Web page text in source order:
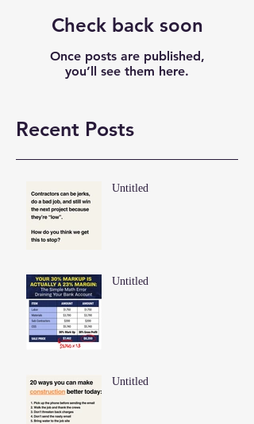
Check back soon
Once posts are published,
you’ll see them here.
Recent Posts
Untitled
Untitled
Untitled